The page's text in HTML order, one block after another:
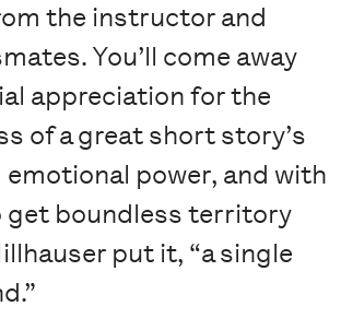
the instructor and
You’ll come away
appreciation for the
of a great short story’s
power, and with
get boundless territory
put it, “a single